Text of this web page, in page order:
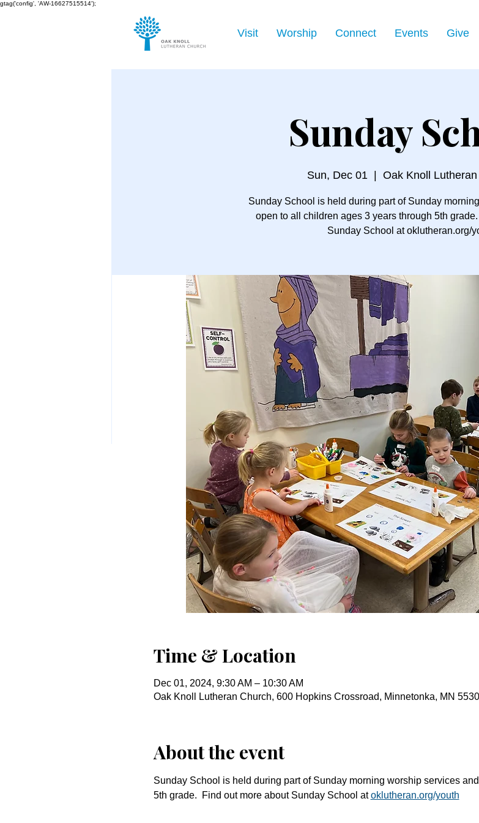
gtag('config', 'AW-16627515514');
Visit Worship Connect Events Give
Sunday
Sun, Dec 01
  |
Oak Knoll
Sunday School is held during part of Sunday
open to all children ages 3 years through 5th
Sunday School at oklutheran.org/
Time & Location
Dec 01, 2024, 9:30 AM – 10:30 AM
Oak Knoll Lutheran Church, 600 Hopkins Crossroad, Minnetonka, MN
About the event
Sunday School is held during part of Sunday morning worship services
5th grade.  Find out more about Sunday School at oklutheran.org/youth